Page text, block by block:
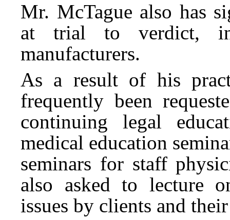
Mr. McTague also has
at trial to verdict, in
manufacturers.
As a result of his
frequently been
continuing legal
medical education
seminars for staff
also asked to lecture
issues by clients and